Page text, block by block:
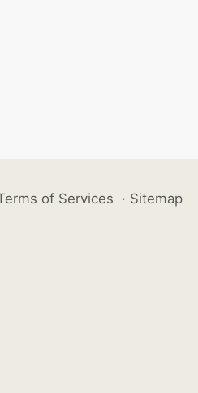
of Services · Sitemap